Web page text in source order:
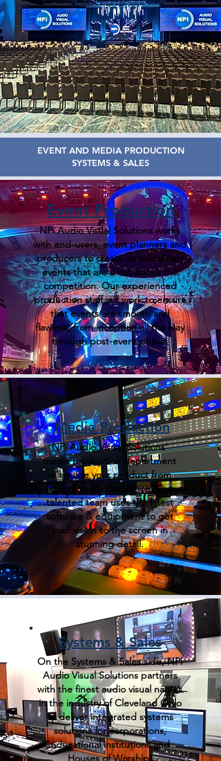
EVENT AND MEDIA PRODUCTION
SYSTEMS & SALES
Event Production
NPi Audio Visual Solutions works
with end-users, event planners and
producers to create extraordinary
events that are a cut-above the
competition. Our experienced
production staff will work to ensure
that events are smooth and
flawless, from inception all the way
through post-event phase.
Media Production
NPi Audio Visual Solutions'
media production department
will guide your product from
inception to completion. Our
talented team uses the latest
software & equipment to get
your vision to the screen in
stunning detail.
Systems & Sales
On the Systems & Sales side, NPi
Audio Visual Solutions partners
with the finest audio visual names
in the industry of Cleveland Ohio
to deliver integrated systems
solutions for corporations,
educational institutions and
Houses of Worship.